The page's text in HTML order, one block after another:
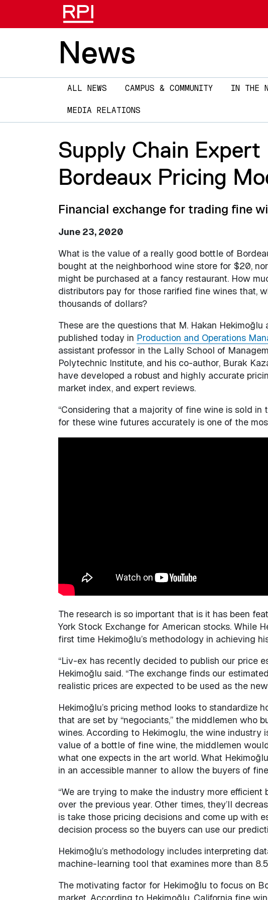
News
Main
navigation
ALL NEWS CAMPUS & COMMUNITY IN THE
MEDIA RELATIONS
Supply Chain
Bordeaux Pricing
Financial exchange for trading fine
June 23, 2020
What is the value of a really good bottle of
bought at the neighborhood wine store for $20,
might be purchased at a fancy restaurant. How
distributors pay for those rarified fine wines that,
thousands of dollars?
These are the questions that M. Hakan Hekimoğlu
published today in Production and Operations
assistant professor in the Lally School of
Polytechnic Institute, and his co-author, Burak
have developed a robust and highly accurate
market index, and expert reviews.
“Considering that a majority of fine wine is sold
for these wine futures accurately is one of the
The research is so important that is it has been
York Stock Exchange for American stocks. While
first time Hekimoğlu’s methodology in achieving
“Liv-ex has recently decided to publish our price
Hekimoğlu said. “The exchange finds our
realistic prices are expected to be used as the
Hekimoğlu’s pricing method looks to standardize
that are set by “negociants,” the middlemen
wines. According to Hekimoglu, the wine industry
value of a bottle of fine wine, the middlemen
what one expects in the art world. What
in an accessible manner to allow the buyers of
“We are trying to make the industry more
over the previous year. Other times, they’ll
is take those pricing decisions and come up with
decision process so the buyers can use our
Hekimoğlu’s methodology includes interpreting
machine-learning tool that examines more than
The motivating factor for Hekimoğlu to focus on
market. According to Hekimoğlu, California fine